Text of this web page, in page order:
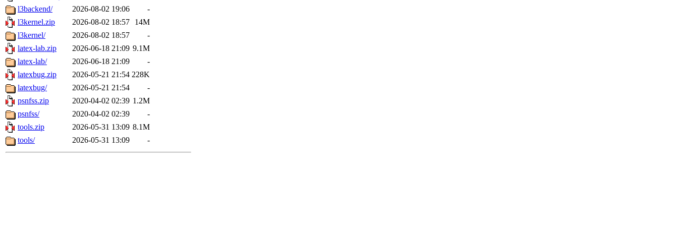
l3backend/
2026-08-02 19:06
-
l3kernel.zip
2026-08-02 18:57
14M
l3kernel/
2026-08-02 18:57
-
latex-lab.zip
2026-06-18 21:09 9.1M
latex-lab/
2026-06-18 21:09
-
latexbug.zip
2026-05-21 21:54 228K
latexbug/
2026-05-21 21:54
-
psnfss.zip
2020-04-02 02:39 1.2M
psnfss/
2020-04-02 02:39
-
tools.zip
2026-05-31 13:09 8.1M
tools/
2026-05-31 13:09 -